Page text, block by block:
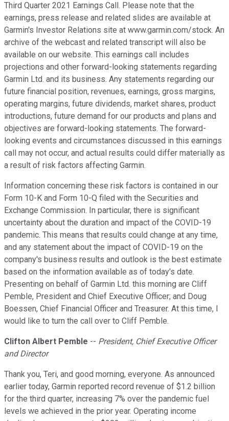
Third Quarter 2021 Earnings Call. Please note that the
earnings, press release and related slides are available at
Garmin's Investor Relations site at www.garmin.com/stock. An
archive of the webcast and related transcript will also be
available on our website. This earnings call includes
projections and other forward-looking statements regarding
Garmin Ltd. and its business. Any statements regarding our
future financial position, revenues, earnings, gross margins,
operating margins, future dividends, market shares, product
introductions, future demand for our products and plans and
objectives are forward-looking statements. The forward-
looking events and circumstances discussed in this earnings
call may not occur, and actual results could differ materially as
a result of risk factors affecting Garmin.
Information concerning these risk factors is contained in our
Form 10-K and Form 10-Q filed with the Securities and
Exchange Commission. In particular, there is significant
uncertainty about the duration and impact of the COVID-19
pandemic. This means that results could change at any time,
and any statement about the impact of COVID-19 on the
company's business results and outlook is the best estimate
based on the information available as of today's date.
Presenting on behalf of Garmin Ltd. this morning are Cliff
Pemble, President and Chief Executive Officer; and Doug
Boessen, Chief Financial Officer and Treasurer. At this time, I
would like to turn the call over to Cliff Pemble.
Clifton Albert Pemble -- President, Chief Executive Officer
and Director
Thank you, Teri, and good morning, everyone. As announced
earlier today, Garmin reported record revenue of $1.2 billion
for the third quarter, increasing 7% over the pandemic fuel
levels we achieved in the prior year. Operating income